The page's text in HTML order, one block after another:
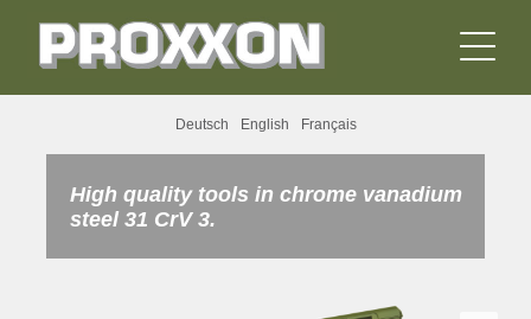
Deutsch English Français
High quality tools in chrome vanadium
steel 31 CrV 3.